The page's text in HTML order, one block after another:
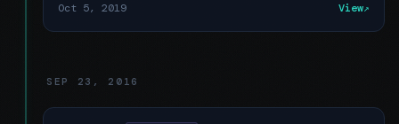
Oct 5, 2019 View
SEP 23, 2016